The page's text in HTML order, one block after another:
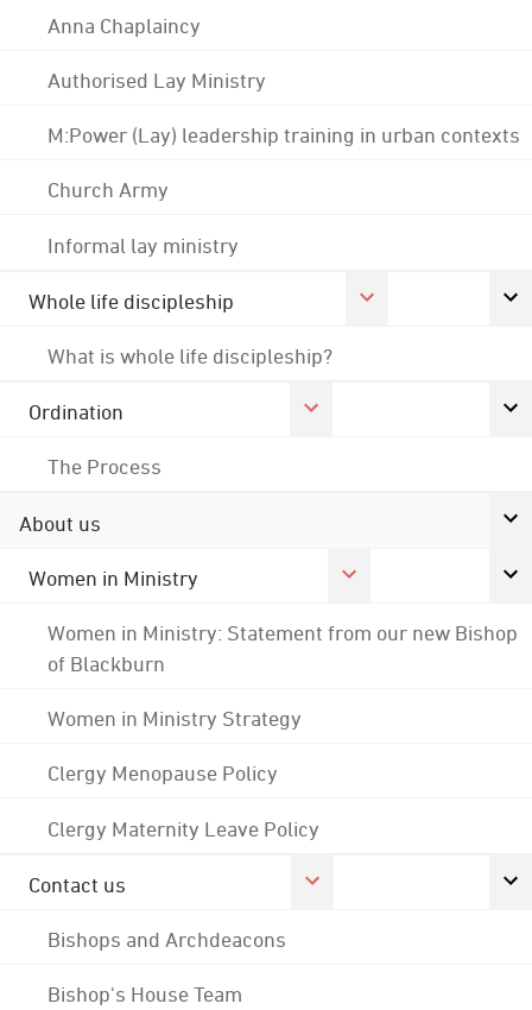
Anna Chaplaincy
Authorised Lay Ministry
M:Power (Lay) leadership training in urban contexts
Church Army
Informal lay ministry
Whole life discipleship
What is whole life discipleship?
Ordination
The Process
About us
Women in Ministry
Women in Ministry: Statement from our new Bishop
of Blackburn
Women in Ministry Strategy
Clergy Menopause Policy
Clergy Maternity Leave Policy
Contact us
Bishops and Archdeacons
Bishop's House Team